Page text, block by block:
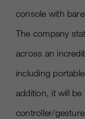
console with
The company
across an
including
addition, it will be
controller/